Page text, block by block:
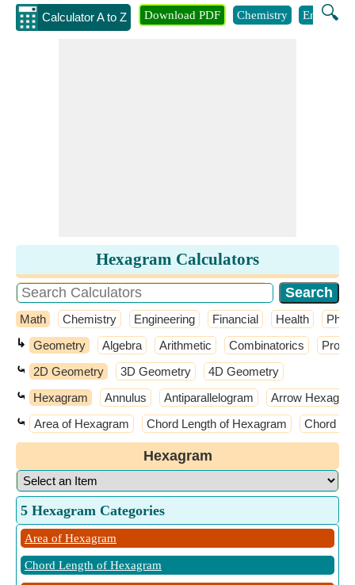
Calculator A to Z 🔍
Download PDF Chemistry
Hexagram Calculators
Math Chemistry Engineering Financial Health
↳ Geometry Algebra Arithmetic Combinatorics
⤿ 2D Geometry 3D Geometry 4D Geometry
⤿ Hexagram Annulus Antiparallelogram Arrow Hexagon
⤿ Area of Hexagram Chord Length of Hexagram Chord
Hexagram
5 Hexagram Categories
Area of Hexagram
Chord Length of Hexagram